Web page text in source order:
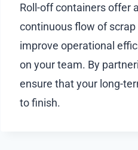
Roll-off containers offer
continuous flow of
improve operational
on your team. By
ensure that your long-
to finish.